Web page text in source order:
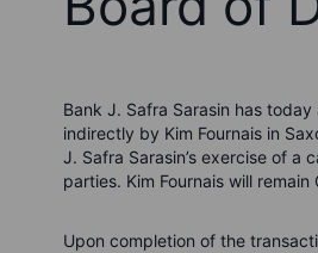
Bank J. Safra Sarasin has
indirectly by Kim Fournais in
J. Safra Sarasin’s exercise of a
parties. Kim Fournais will
Upon completion of the